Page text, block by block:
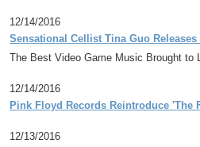
12/14/2016
Sensational Cellist Tina Guo
The Best Video Game Music Brought
12/14/2016
Pink Floyd Records Reintroduce 'The
12/13/2016